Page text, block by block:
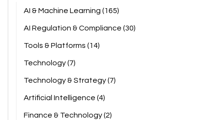
AI & Machine Learning (165)
AI Regulation & Compliance (30)
Tools & Platforms (14)
Technology(7)
Technology & Strategy(7)
Artificial Intelligence (4)
Finance & Technology(2)